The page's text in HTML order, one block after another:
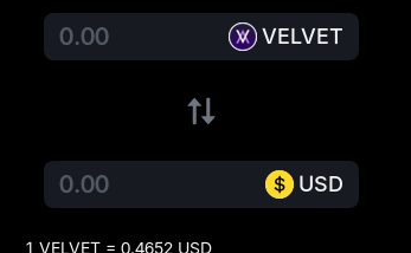
VELVET
USD
1 VELVET = 0.4652 USD